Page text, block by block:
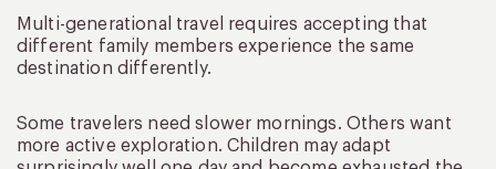
Multi-generational travel requires accepting that
different family members experience the same
destination differently.
Some travelers need slower mornings. Others want
more active exploration. Children may adapt